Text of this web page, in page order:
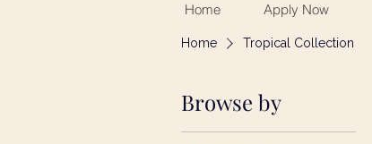
Home Apply Now
Home Tropical Collection
Browse by